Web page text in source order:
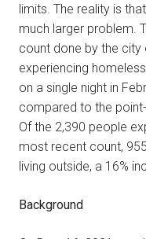
limits. The reality is
much larger problem.
count done by the
experiencing
on a single night in
compared to the
Of the 2,390 people
most recent count,
living outside, a 16%
Background